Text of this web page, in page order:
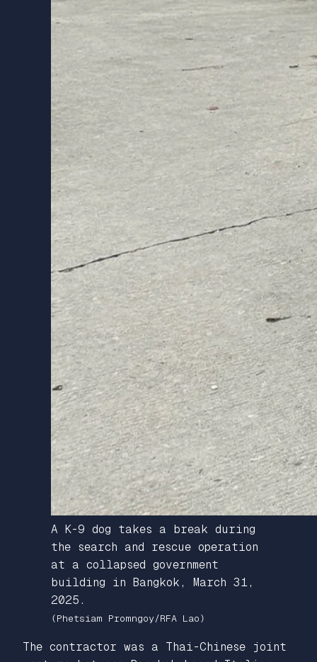
A K-9 dog takes a break during
the search and rescue operation
at a collapsed government
building in Bangkok, March 31,
2025.
(Phetsiam Promngoy/RFA Lao)
The contractor was a Thai-Chinese joint